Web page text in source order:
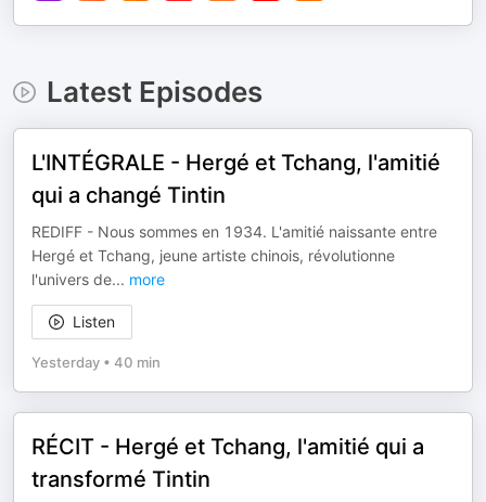
Latest Episodes
L'INTÉGRALE - Hergé et Tchang, l'amitié
qui a changé Tintin
REDIFF - Nous sommes en 1934. L'amitié naissante entre
Hergé et Tchang, jeune artiste chinois, révolutionne
l'univers de... more
Listen
Yesterday • 40 min
RÉCIT - Hergé et Tchang, l'amitié qui a
transformé Tintin